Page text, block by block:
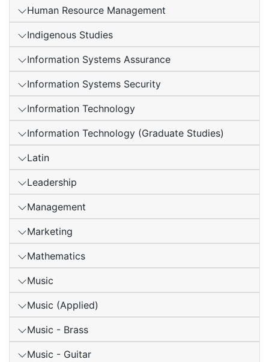
Human Resource Management
Indigenous Studies
Information Systems Assurance
Information Systems Security
Information Technology
Information Technology (Graduate Studies)
Latin
Leadership
Management
Marketing
Mathematics
Music
Music (Applied)
Music - Brass
Music - Guitar